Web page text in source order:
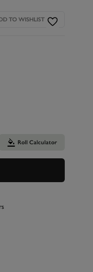
TO WISHLIST
Roll Calculator